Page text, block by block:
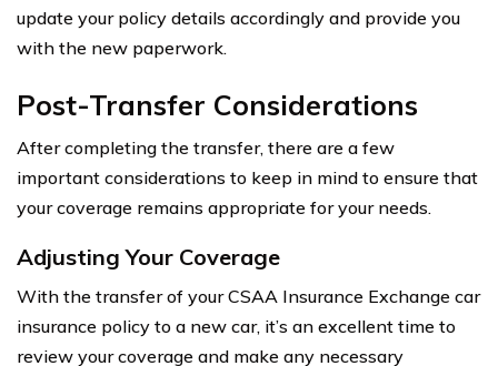
update your policy details accordingly and provide you
with the new paperwork.
Post-Transfer Considerations
After completing the transfer, there are a few
important considerations to keep in mind to ensure that
your coverage remains appropriate for your needs.
Adjusting Your Coverage
With the transfer of your CSAA Insurance Exchange car
insurance policy to a new car, it’s an excellent time to
review your coverage and make any necessary